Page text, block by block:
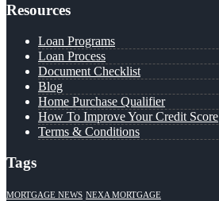
Resources
Loan Programs
Loan Process
Document Checklist
Blog
Home Purchase Qualifier
How To Improve Your Credit Score
Terms & Conditions
Tags
MORTGAGE NEWS NEXA MORTGAGE